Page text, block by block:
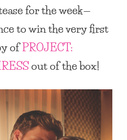
for the week—
to win the very first
ofPROJECT:
out of the box!